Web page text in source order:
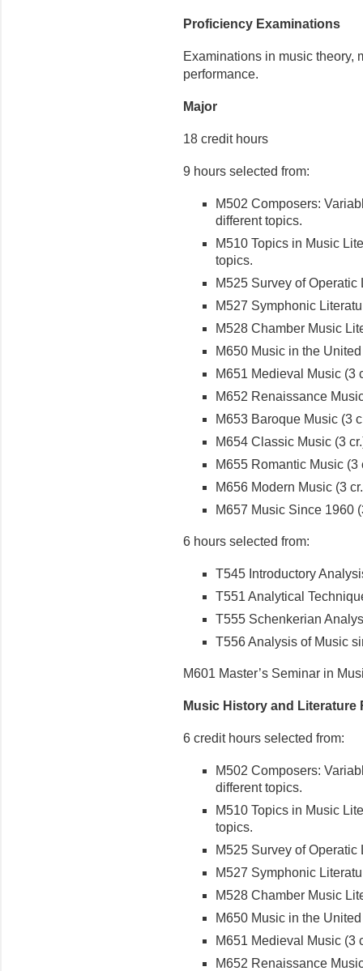
Proficiency Examinations
Examinations in music theory,
performance.
Major
18 credit hours
9 hours selected from:
M502 Composers:
different topics.
M510 Topics in Music
topics.
M525 Survey of Operatic
M527 Symphonic
M528 Chamber Music
M650 Music in the
M651 Medieval Music (3
M652 Renaissance
M653 Baroque Music (3
M654 Classic Music (3
M655 Romantic Music (3
M656 Modern Music (3
M657 Music Since 1960
6 hours selected from:
T545 Introductory
T551 Analytical
T555 Schenkerian
T556 Analysis of Music
M601 Master’s Seminar in
Music History and Literature
6 credit hours selected from:
M502 Composers:
different topics.
M510 Topics in Music
topics.
M525 Survey of Operatic
M527 Symphonic
M528 Chamber Music
M650 Music in the
M651 Medieval Music (3
M652 Renaissance